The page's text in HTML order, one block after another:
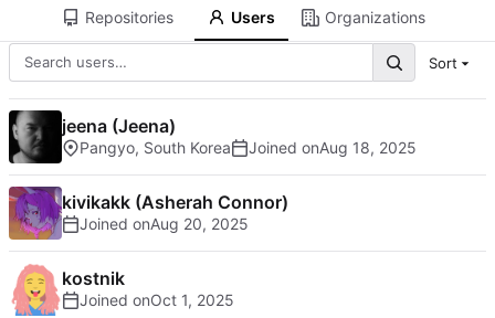
Repositories Users Organizations
Sort
jeena (Jeena)
Pangyo, South Korea Joined on
kivikakk (Asherah Connor)
Joined on
kostnik
Joined on